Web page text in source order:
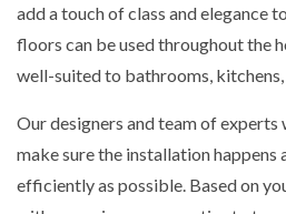
add a touch of class and elegance
floors can be used throughout the
well-suited to bathrooms, kitchens,
Our designers and team of
make sure the installation happens
efficiently as possible. Based on